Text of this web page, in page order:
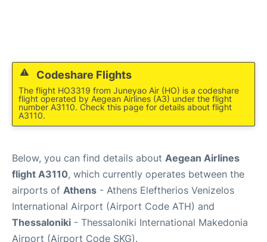
Codeshare Flights
The flight HO3319 from Juneyao Air (HO) is a codeshare
flight operated by Aegean Airlines (A3) under the flight
number A3110. Check this page for details about flight
A3110.
Below, you can find details about Aegean Airlines
flight A3110, which currently operates between the
airports of Athens - Athens Eleftherios Venizelos
International Airport (Airport Code ATH) and
Thessaloniki - Thessaloniki International Makedonia
Airport (Airport Code SKG).